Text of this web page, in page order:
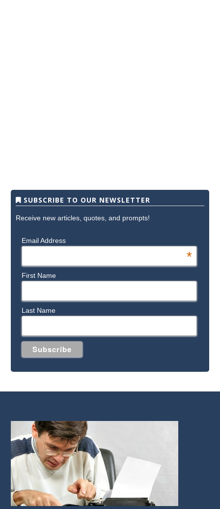
SUBSCRIBE TO OUR NEWSLETTER
Receive new articles, quotes, and prompts!
Email Address
*
First Name
Last Name